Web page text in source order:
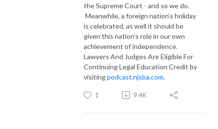
the Supreme Court - and so we do.
Meanwhile, a foreign nation's holiday
is celebrated, as well it should be
given this nation's role in our own
achievement of independence.
Lawyers And Judges Are Eligible For
Continuing Legal Education Credit by
visitingpodcast.njsba.com.
1 9.4K